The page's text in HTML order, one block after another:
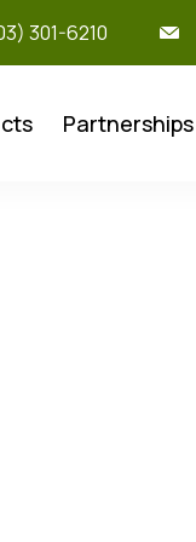
301-6210
Partnerships